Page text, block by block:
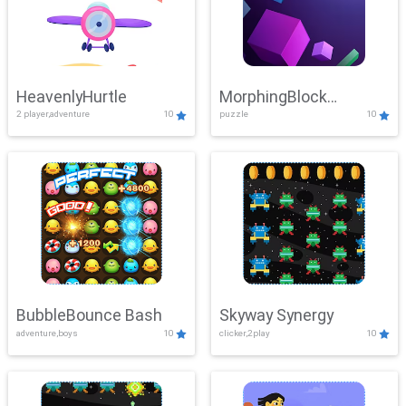
HeavenlyHurtle
2 player,adventure 10
MorphingBlock
Mayhem
puzzle 10
BubbleBounce Bash
adventure,boys 10
Skyway Synergy
clicker,2play 10